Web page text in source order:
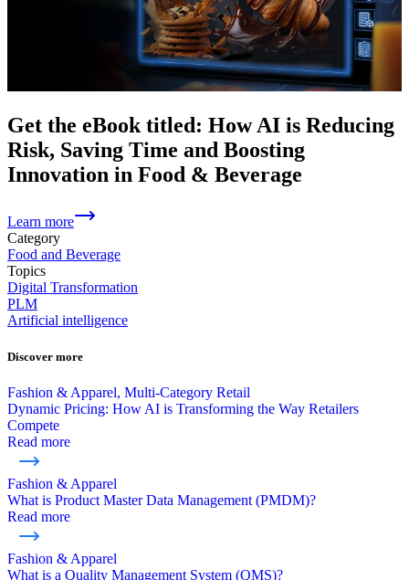
Get the eBook titled: How AI is Reducing
Risk, Saving Time and Boosting
Innovation in Food & Beverage
Learn more
Category
Food and Beverage
Topics
Digital Transformation
PLM
Artificial intelligence
Discover more
Fashion & Apparel, Multi-Category Retail
Dynamic Pricing: How AI is Transforming the Way Retailers
Compete
Read more
Fashion & Apparel
What is Product Master Data Management (PMDM)?
Read more
Fashion & Apparel
What is a Quality Management System (QMS)?